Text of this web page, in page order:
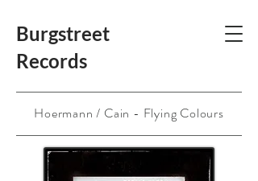
Burgstreet
Records
Hoermann / Cain - Flying Colours